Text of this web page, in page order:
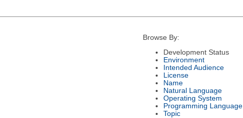
Browse By:
Development Status
Environment
Intended Audience
License
Name
Natural Language
Operating System
Programming Language
Topic